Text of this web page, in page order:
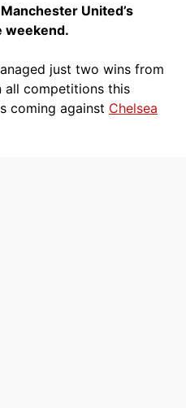
United’s
weekend.
just two wins from
all competitions this
coming against Chelsea